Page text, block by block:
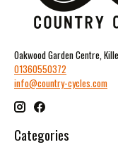
Oakwood Garden Centre,
01360550372
info@country-cycles.com
Categories